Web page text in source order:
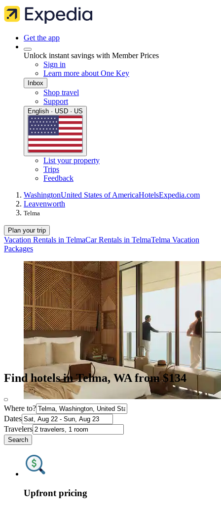
Get the app
Unlock instant savings with Member Prices
Sign in
Learn more about One Key
Inbox
Shop travel
Support
English · USD · US
List your property
Trips
Feedback
WashingtonUnited States of AmericaHotelsExpedia.com
Leavenworth
Telma
Plan your trip
Vacation Rentals in TelmaCar Rentals in TelmaTelma Vacation
Packages
Find hotels in Telma, WA from $134
Where to?
Dates
Travelers
Search
Upfront pricing